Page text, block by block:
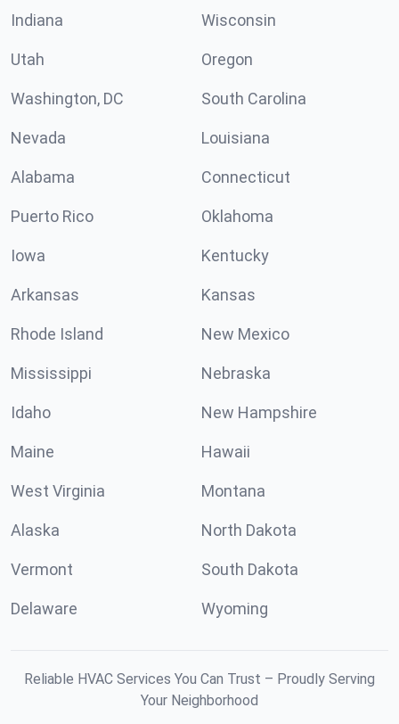
Indiana Wisconsin
Utah Oregon
Washington, DC South Carolina
Nevada Louisiana
Alabama Connecticut
Puerto Rico Oklahoma
Iowa Kentucky
Arkansas Kansas
Rhode Island New Mexico
Mississippi Nebraska
Idaho New Hampshire
Maine Hawaii
West Virginia Montana
Alaska North Dakota
Vermont South Dakota
Delaware Wyoming
Reliable HVAC Services You Can Trust – Proudly Serving
Your Neighborhood